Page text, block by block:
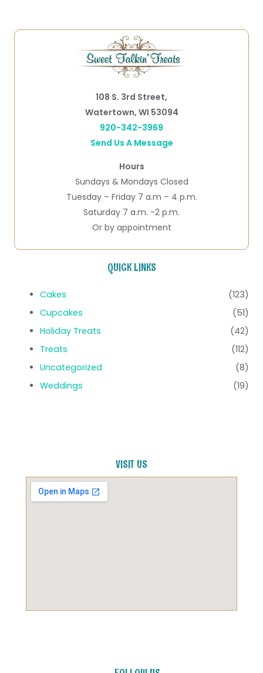
108 S. 3rd Street,
Watertown, WI 53094
920-342-3969
Send Us A Message
Hours
Sundays & Mondays Closed
Tuesday – Friday 7 a.m – 4 p.m.
Saturday 7 a.m. -2 p.m.
Or by appointment
QUICK LINKS
Cakes
(123)
Cupcakes
(51)
Holiday Treats
(42)
Treats
(112)
Uncategorized
(8)
Weddings
(19)
VISIT US